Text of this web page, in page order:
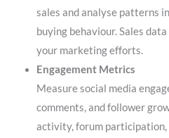
sales and analyse patterns
buying behaviour. Sales
your marketing efforts.
Engagement Metrics
Measure social media
comments, and follower
activity, forum